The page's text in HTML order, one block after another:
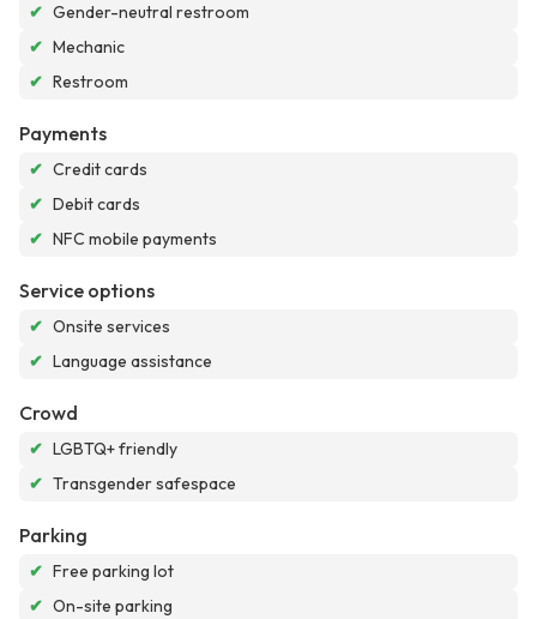
✔ Gender-neutral restroom
✔ Mechanic
✔ Restroom
Payments
✔ Credit cards
✔ Debit cards
✔ NFC mobile payments
Service options
✔ Onsite services
✔ Language assistance
Crowd
✔ LGBTQ+ friendly
✔ Transgender safespace
Parking
✔ Free parking lot
✔ On-site parking